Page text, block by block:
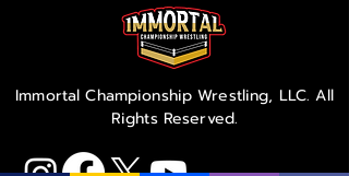
Immortal Championship Wrestling, LLC. All
Rights Reserved.